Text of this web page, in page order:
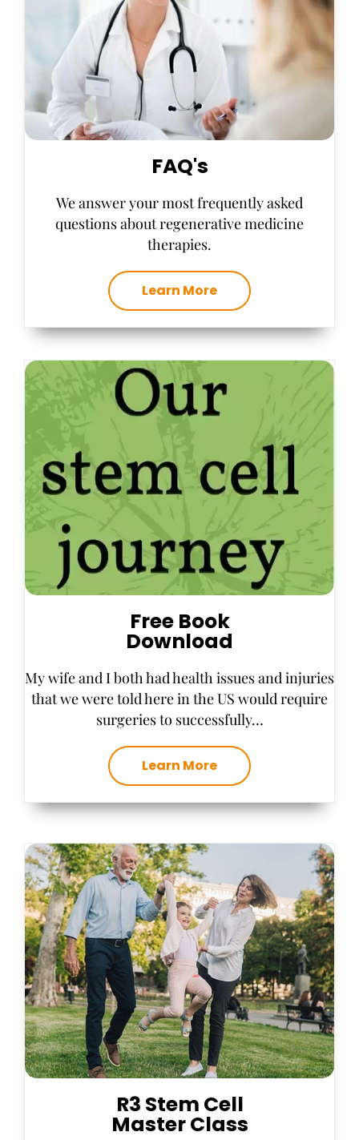
FAQ's
We answer your most frequently asked
questions about regenerative medicine
therapies.
Learn More
Free Book
Download
My wife and I both had health issues and injuries
that we were told here in the US would require
surgeries to successfully…
Learn More
R3 Stem Cell
Master Class